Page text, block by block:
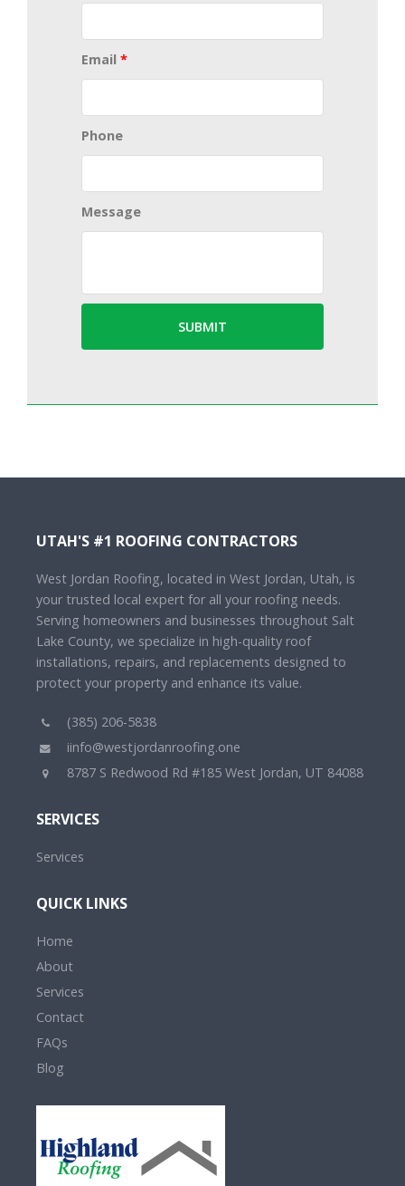
Email *
Phone
Message
UTAH'S #1 ROOFING CONTRACTORS
West Jordan Roofing, located in West Jordan, Utah, is
your trusted local expert for all your roofing needs.
Serving homeowners and businesses throughout Salt
Lake County, we specialize in high-quality roof
installations, repairs, and replacements designed to
protect your property and enhance its value.
(385) 206-5838
iinfo@westjordanroofing.one
8787 S Redwood Rd #185 West Jordan, UT 84088
SERVICES
Services
QUICK LINKS
Home
About
Services
Contact
FAQs
Blog